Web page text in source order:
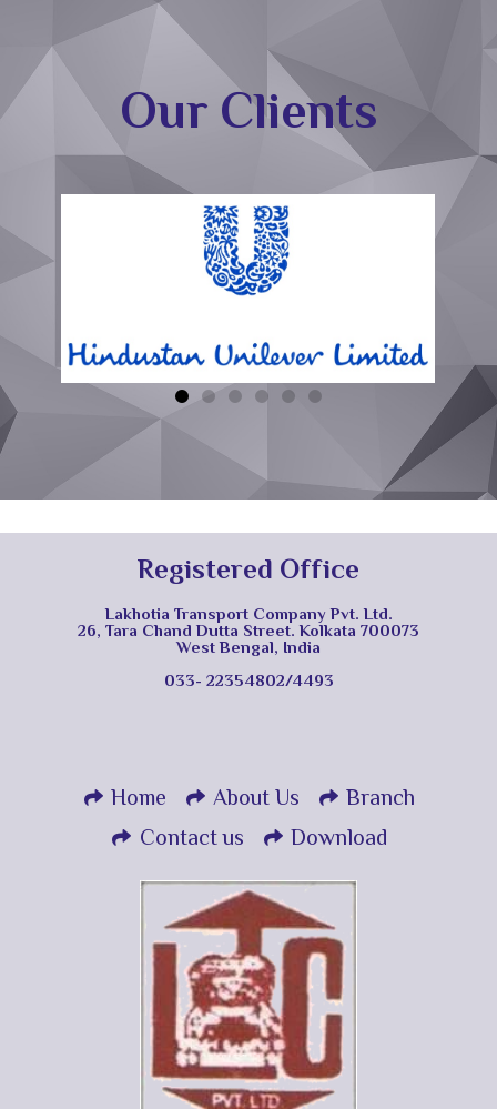
Our Clients
Registered Office
Lakhotia Transport Company Pvt. Ltd.
26, Tara Chand Dutta Street. Kolkata 700073
West Bengal, India
033- 22354802/4493
Home About Us
Branch
Contact us
Download